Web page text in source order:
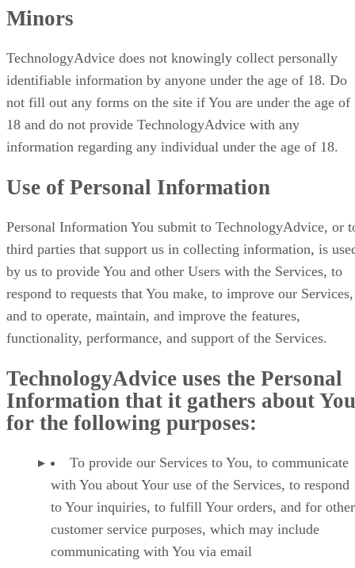
Minors
TechnologyAdvice does not knowingly collect personally
identifiable information by anyone under the age of 18. Do
not fill out any forms on the site if You are under the age of
18 and do not provide TechnologyAdvice with any
information regarding any individual under the age of 18.
Use of Personal Information
Personal Information You submit to TechnologyAdvice, or
third parties that support us in collecting information, is
by us to provide You and other Users with the Services, to
respond to requests that You make, to improve our Services,
and to operate, maintain, and improve the features,
functionality, performance, and support of the Services.
TechnologyAdvice uses the Personal
Information that it gathers about You
for the following purposes:
To provide our Services to You, to communicate
with You about Your use of the Services, to respond
to Your inquiries, to fulfill Your orders, and for other
customer service purposes, which may include
communicating with You via email